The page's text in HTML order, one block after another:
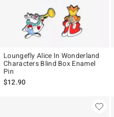
Loungefly Alice In Wonderland
Characters Blind Box Enamel
Pin
$12.90